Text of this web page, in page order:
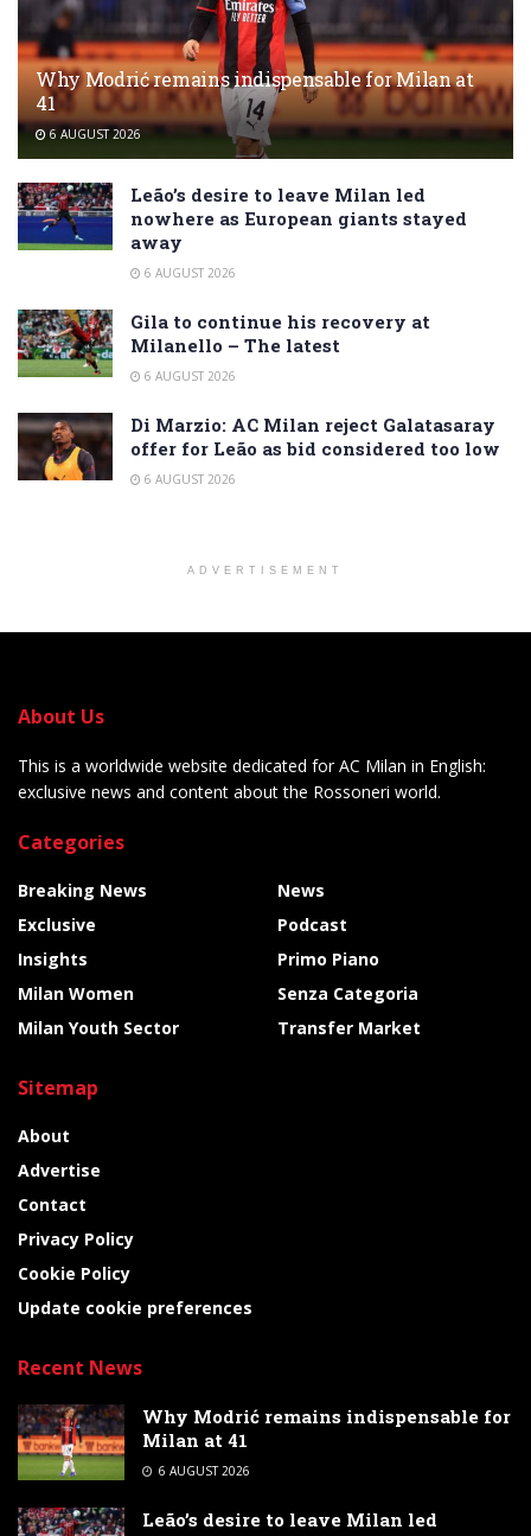
Why Modrić remains indispensable for Milan at
41
6 AUGUST 2026
Leão’s desire to leave Milan led
nowhere as European giants stayed
away
6 AUGUST 2026
Gila to continue his recovery at
Milanello – The latest
6 AUGUST 2026
Di Marzio: AC Milan reject Galatasaray
offer for Leão as bid considered too low
6 AUGUST 2026
ADVERTISEMENT
About Us
This is a worldwide website dedicated for AC Milan in English:
exclusive news and content about the Rossoneri world.
Categories
Breaking News
Exclusive
Insights
Milan Women
Milan Youth Sector
News
Podcast
Primo Piano
Senza Categoria
Transfer Market
Sitemap
About
Advertise
Contact
Privacy Policy
Cookie Policy
Update cookie preferences
Recent News
Why Modrić remains indispensable for
Milan at 41
6 AUGUST 2026
Leão’s desire to leave Milan led